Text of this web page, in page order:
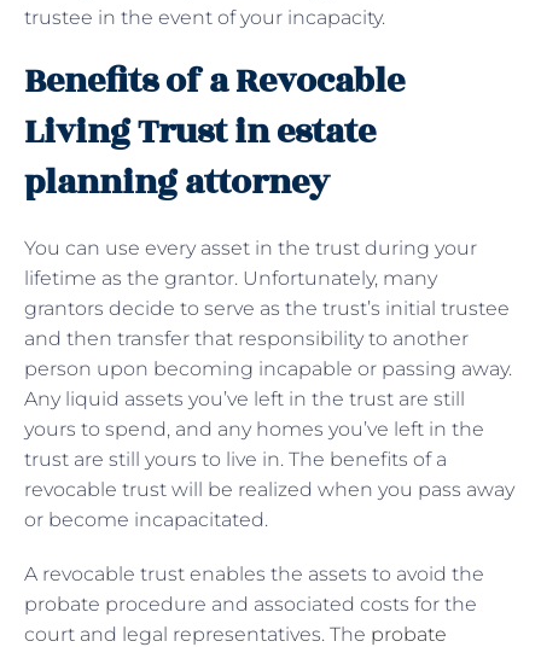
trustee in the event of your incapacity.
Benefits of a Revocable
Living Trust in estate
planning attorney
You can use every asset in the trust during your
lifetime as the grantor. Unfortunately, many
grantors decide to serve as the trust’s initial trustee
and then transfer that responsibility to another
person upon becoming incapable or passing away.
Any liquid assets you’ve left in the trust are still
yours to spend, and any homes you’ve left in the
trust are still yours to live in. The benefits of a
revocable trust will be realized when you pass away
or become incapacitated.
A revocable trust enables the assets to avoid the
probate procedure and associated costs for the
court and legal representatives. The probate